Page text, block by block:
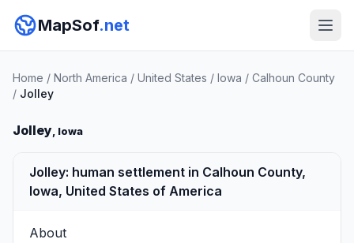
MapSof.net
Home / North America / United States / Iowa / Calhoun County
/ Jolley
Jolley, Iowa
Jolley: human settlement in Calhoun County,
Iowa, United States of America
About